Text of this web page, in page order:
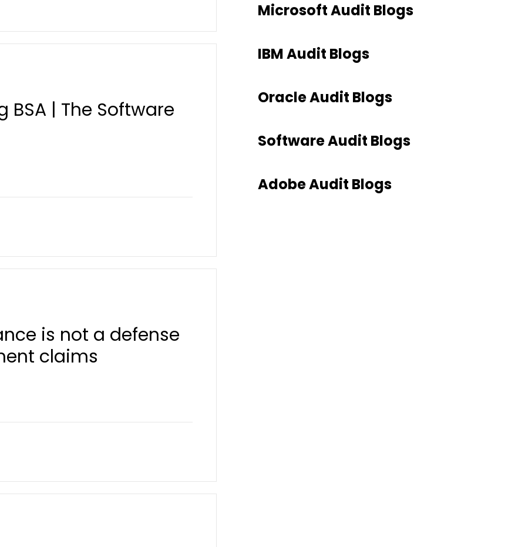
BSA | The Software
is not a defense
claims
Microsoft Audit Blogs
IBM Audit Blogs
Oracle Audit Blogs
Software Audit Blogs
Adobe Audit Blogs